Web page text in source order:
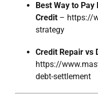
Best Way to
Credit – https://
strategy
Credit Repair vs
https://
debt-settlement